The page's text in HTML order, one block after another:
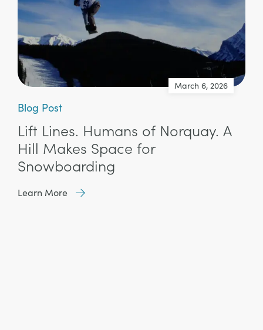
March 6, 2026
Blog Post
Lift Lines. Humans of Norquay. A
Hill Makes Space for
Snowboarding
Learn More